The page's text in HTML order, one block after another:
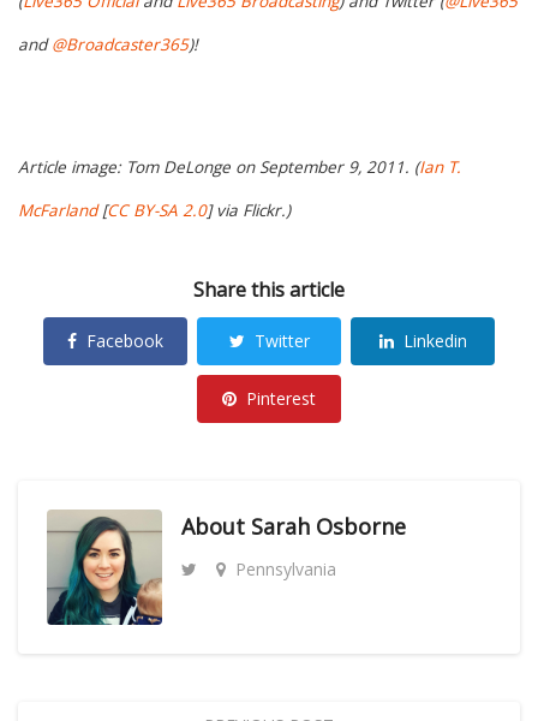
and@Broadcaster365)!
Article image: Tom DeLonge on September 9, 2011. (Ian T.
McFarland[CC BY-SA 2.0] via Flickr.)
Share this article
Facebook Twitter Linkedin
Pinterest
About Sarah Osborne
Pennsylvania